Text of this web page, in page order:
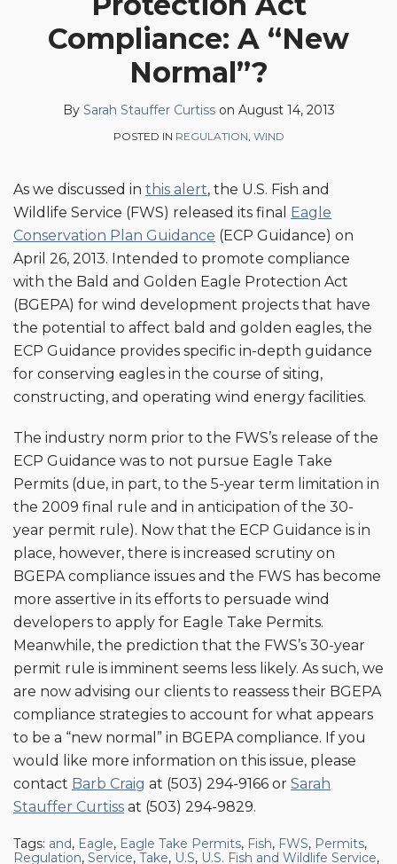
Compliance: A “New
Normal”?
By Sarah Stauffer Curtisson August 14, 2013
POSTED IN REGULATION WIND
As we discussed in this alert, the U.S. Fish and
Wildlife Service (FWS) released its final Eagle
Conservation Plan Guidance (ECP Guidance) on
April 26, 2013. Intended to promote compliance
with the Bald and Golden Eagle Protection Act
(BGEPA) for wind development projects that have
the potential to affect bald and golden eagles, the
ECP Guidance provides specific in-depth guidance
for conserving eagles in the course of siting,
constructing, and operating wind energy facilities.
The industry norm prior to the FWS’s release of the
ECP Guidance was to not pursue Eagle Take
Permits (due, in part, to the 5-year term limitation in
the 2009 final rule and in anticipation of the 30-
year permit rule). Now that the ECP Guidance is in
place, however, there is increased scrutiny on
BGEPA compliance issues and the FWS has become
more assertive in its efforts to persuade wind
developers to apply for Eagle Take Permits.
Meanwhile, the prediction that the FWS’s 30-year
permit rule is imminent seems less likely. As such, we
are now advising our clients to reassess their BGEPA
compliance strategies to account for what appears
to be a “new normal” in BGEPA compliance. If you
would like more information on this issue, please
contact Barb Craig at (503) 294-9166 or Sarah
Stauffer Curtiss at (503) 294-9829.
Tags: and, Eagle, Eagle Take Permits, Fish, FWS, Permits,
Regulation, Service, Take, U.S, U.S. Fish and Wildlife Service,
LinkedIn
Stauffer